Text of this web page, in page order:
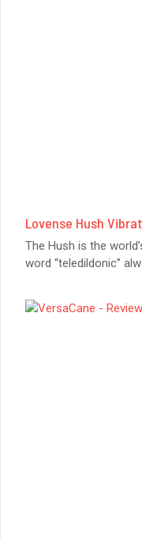
Lovense Hush
The Hush is the
word “teledildonic”